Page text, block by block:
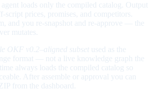
agent loads only the compiled catalog. Output
script prices, promises, and competitors.
and you re-snapshot and re-approve — the
mutates.
OKF v0.2–aligned subset used as the
format — not a live knowledge graph the
always loads the compiled catalog so
After assemble or approval you can
from the dashboard.